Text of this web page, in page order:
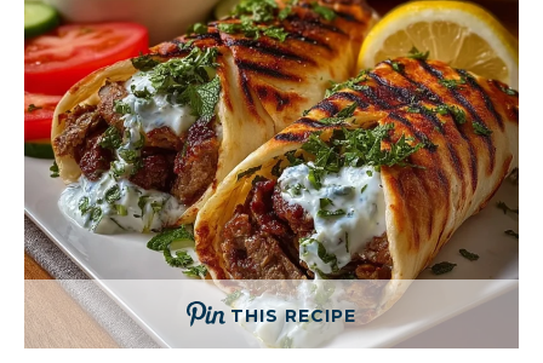
THIS RECIPE